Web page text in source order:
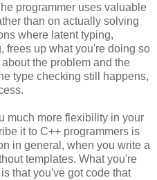
programmer uses valuable
than on actually solving
where latent typing,
frees up what you're doing so
the problem and the
type checking still happens,
much more flexibility in your
it to C++ programmers is
in general, when you write a
templates. What you're
that you've got code that